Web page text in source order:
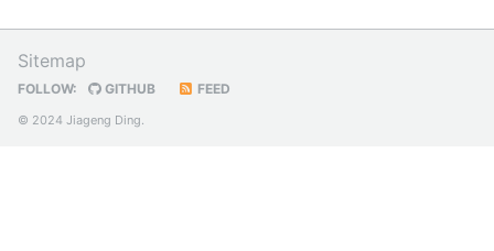
Sitemap
FOLLOW: GITHUB FEED
© 2024 Jiageng Ding.